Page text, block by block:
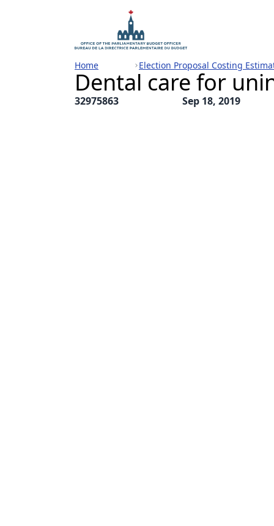
Home Election Proposal Costing
Dental care for
32975863 Sep 18, 2019